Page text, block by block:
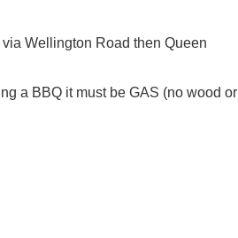
Wellington Road then Queen
a BBQ it must be GAS (no wood or